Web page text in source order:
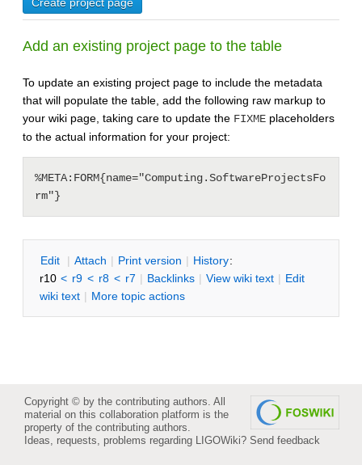
Add an existing project page to the table
To update an existing project page to include the metadata
that will populate the table, add the following raw markup to
your wiki page, taking care to update the FIXME placeholders
to the actual information for your project:
%META:FORM{name="Computing.SoftwareProjectsFo
Edit | Attach | Print version | History:
r10 < r9 < r8 < r7 | Backlinks | View wiki text | Edit
wiki text | More topic actions
Copyright © by the contributing authors. All
material on this collaboration platform is the
property of the contributing authors.
Ideas, requests, problems regarding LIGOWiki? Send feedback